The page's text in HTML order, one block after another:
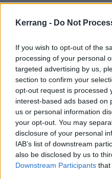
Kerrang - Do Not
If you wish to opt-out of the
processing of your personal
targeted advertising by us,
section to confirm your
opt-out request is processed
interest-based ads based on
us or personal information
your opt-out. You may
disclosure of your personal
IAB’s list of downstream
also be disclosed by us to
Downstream Participants that
FEATURES
How
Accidentally